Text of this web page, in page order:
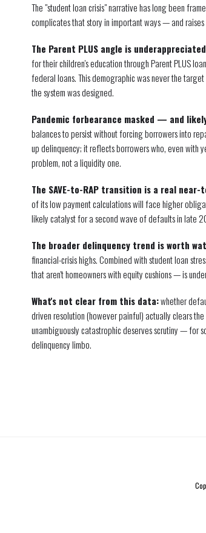
The "student loan crisis" narrative has long been
complicates that story in important ways — and
The Parent PLUS angle is
for their children's education through Parent PLUS
federal loans. This demographic was never the
the system was designed.
Pandemic forbearance masked — and
balances to persist without forcing borrowers into
up delinquency; it reflects borrowers who, even with
problem, not a liquidity one.
The SAVE-to-RAP transition is a real near-
of its low payment calculations will face higher
likely catalyst for a second wave of defaults in late
The broader delinquency trend is worth
financial-crisis highs. Combined with student loan
that aren't homeowners with equity cushions — is
What's not clear from this data:whether
driven resolution (however painful) actually clears
unambiguously catastrophic deserves scrutiny — for
delinquency limbo.